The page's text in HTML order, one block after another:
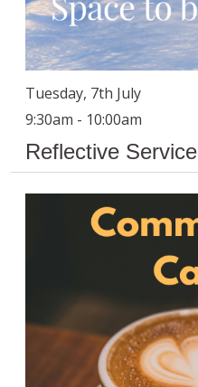
Tuesday, 7th July
9:30am - 10:00am
Reflective Service